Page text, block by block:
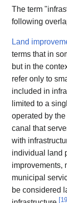
The term
following
Land
terms that in
but in the
refer only to
included in
limited to a
operated by
canal that
with
individual land
improvements,
municipal
be considered
[19